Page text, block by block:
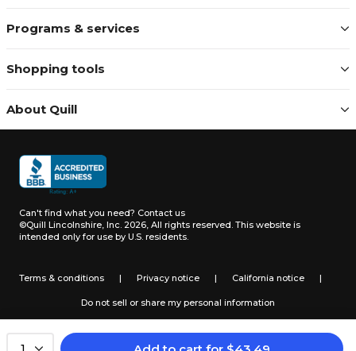
Programs & services
Shopping tools
About Quill
Can't find what you need? Contact us
©Quill Lincolnshire, Inc. 2026, All rights reserved. This website is
intended only for use by U.S. residents.
Terms & conditions | Privacy notice | California notice |
Do not sell or share my personal information